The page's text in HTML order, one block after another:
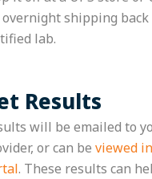
shipping back
lab.
Results
will be emailed to
or can be viewed
. These results can